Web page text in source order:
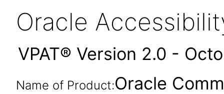
Oracle
VPAT® Version 2.0 -
Name of Product:Oracle